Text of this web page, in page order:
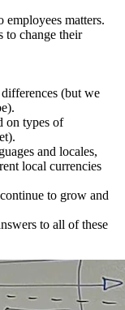
matters.
to change their
(but we
on types of
and locales,
local currencies
to grow and
to all of these